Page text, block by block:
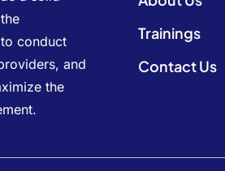
conduct
and
the
Trainings
Contact Us